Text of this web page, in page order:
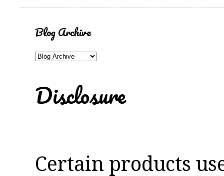
Blog Archive
Disclosure
Certain products